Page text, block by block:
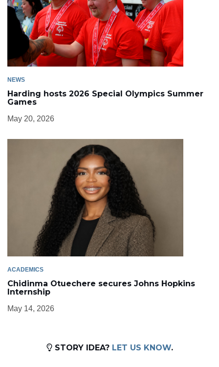
NEWS
Harding hosts 2026 Special Olympics Summer
Games
May 20, 2026
ACADEMICS
Chidinma Otuechere secures Johns Hopkins
Internship
May 14, 2026
STORY IDEA? LET US KNOW.